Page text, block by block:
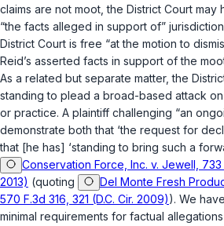
claims are not moot, the District Court
“the facts alleged in support of”
District Court is free “at the motion to
Reid’s asserted facts in support of the
As a related but separate matter, the
standing to plead a broad-based attack
or practice. A plaintiff challenging “an
demonstrate both that ‘the request for
that [he has] ‘standing to bring such a
Conservation Force, Inc. v. Jewell, 733
2013) (quoting
Del Monte Fresh
570 F.3d 316, 321 (D.C. Cir. 2009)). We
minimal requirements for factual